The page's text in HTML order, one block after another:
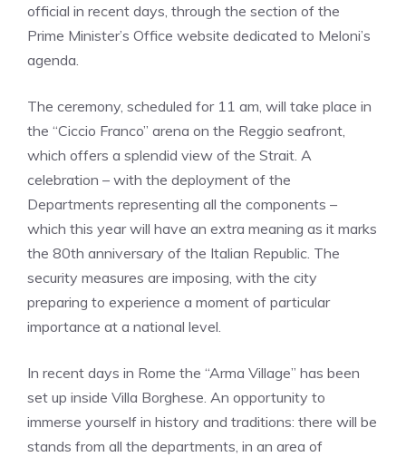
official in recent days, through the section of the
Prime Minister’s Office website dedicated to Meloni’s
agenda.
The ceremony, scheduled for 11 am, will take place in
the “Ciccio Franco” arena on the Reggio seafront,
which offers a splendid view of the Strait. A
celebration – with the deployment of the
Departments representing all the components –
which this year will have an extra meaning as it marks
the 80th anniversary of the Italian Republic. The
security measures are imposing, with the city
preparing to experience a moment of particular
importance at a national level.
In recent days in Rome the “Arma Village” has been
set up inside Villa Borghese. An opportunity to
immerse yourself in history and traditions: there will be
stands from all the departments, in an area of ​​